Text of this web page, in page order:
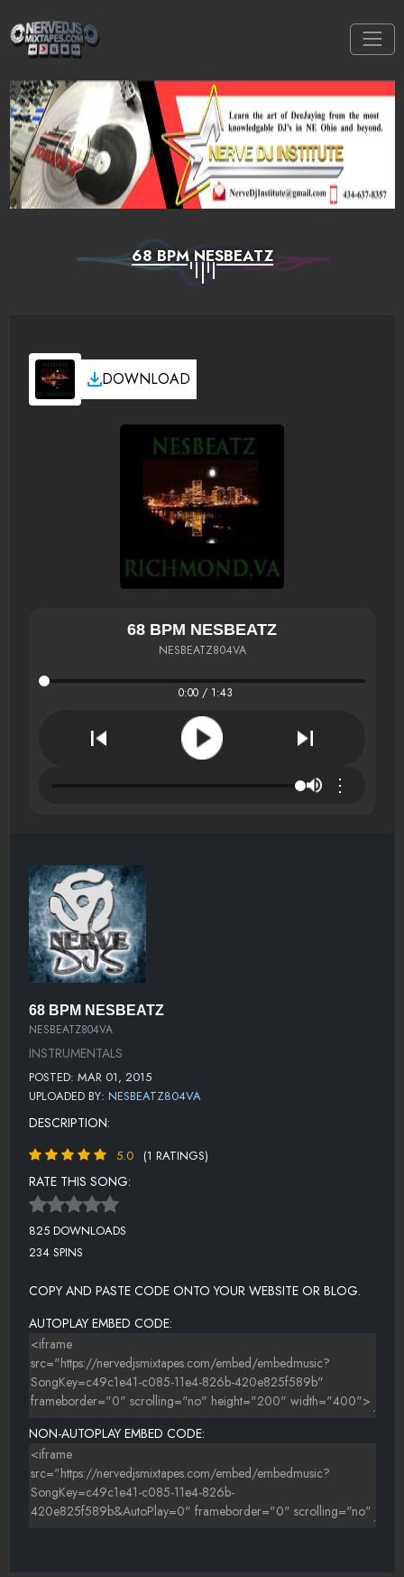
68 BPM NESBEATZ
DOWNLOAD
68 BPM NESBEATZ
NESBEATZ804VA
0:00 / 1:43
⋮
68 BPM NESBEATZ
NESBEATZ804VA
INSTRUMENTALS
POSTED: MAR 01, 2015
UPLOADED BY: NESBEATZ804VA
DESCRIPTION:
5.0 (1 RATINGS)
RATE THIS SONG:
825 DOWNLOADS
234 SPINS
COPY AND PASTE CODE ONTO YOUR WEBSITE OR BLOG.
AUTOPLAY EMBED CODE:
NON-AUTOPLAY EMBED CODE: